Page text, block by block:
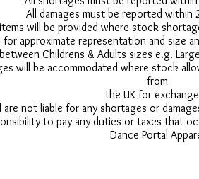
All damages must be reported within
will be provided where stock
for approximate representation and size
Childrens & Adults sizes e.g.
will be accommodated where stock
from
the UK for
are not liable for any shortages or
to pay any duties or taxes that
Dance Portal